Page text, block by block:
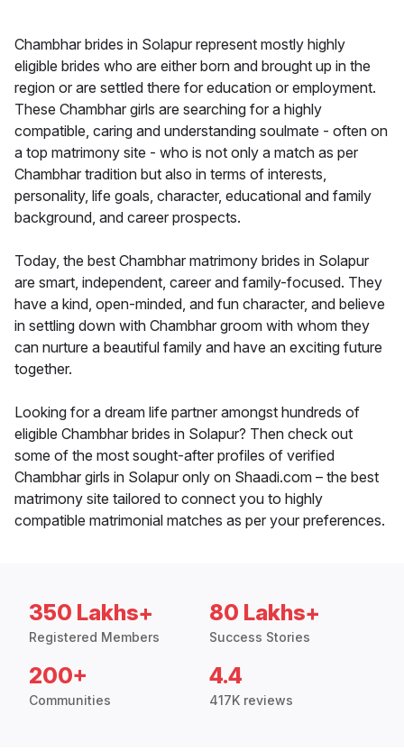
Chambhar brides in Solapur represent mostly highly
eligible brides who are either born and brought up in the
region or are settled there for education or employment.
These Chambhar girls are searching for a highly
compatible, caring and understanding soulmate - often on
a top matrimony site - who is not only a match as per
Chambhar tradition but also in terms of interests,
personality, life goals, character, educational and family
background, and career prospects.
Today, the best Chambhar matrimony brides in Solapur
are smart, independent, career and family-focused. They
have a kind, open-minded, and fun character, and believe
in settling down with Chambhar groom with whom they
can nurture a beautiful family and have an exciting future
together.
Looking for a dream life partner amongst hundreds of
eligible Chambhar brides in Solapur? Then check out
some of the most sought-after profiles of verified
Chambhar girls in Solapur only on Shaadi.com – the best
matrimony site tailored to connect you to highly
compatible matrimonial matches as per your preferences.
350 Lakhs+
Registered Members
80 Lakhs+
Success Stories
200+
Communities
4.4
417K reviews